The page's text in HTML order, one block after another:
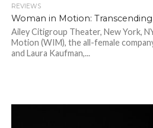
REVIEWS
Woman in Motion:
Ailey Citigroup Theater, New York,
Motion (WIM), the all-female
and Laura Kaufman,...